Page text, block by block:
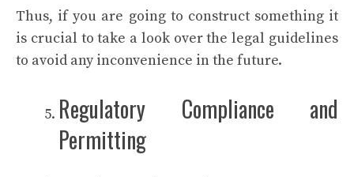
Thus, if you are going to construct something it
is crucial to take a look over the legal guidelines
to avoid any inconvenience in the future.
Regulatory Compliance and
Permitting